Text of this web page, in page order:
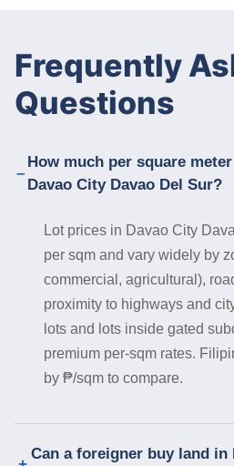
Frequently
Questions
How much per square
Davao City Davao Del Sur?
Lot prices in Davao City
per sqm and vary widely by
commercial, agricultural),
proximity to highways and
lots and lots inside gated
premium per-sqm rates.
by ₱/sqm to compare.
Can a foreigner buy land in